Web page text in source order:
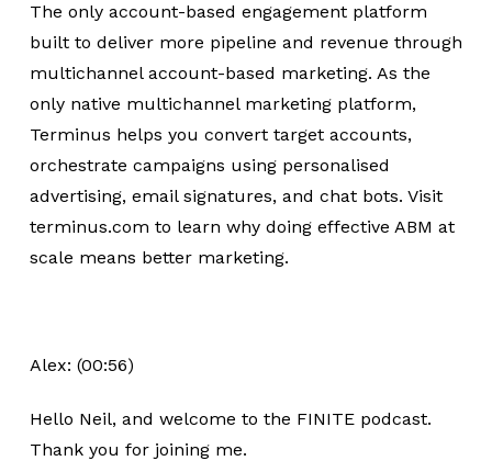
The only account-based engagement platform
built to deliver more pipeline and revenue through
multichannel account-based marketing. As the
only native multichannel marketing platform,
Terminus helps you convert target accounts,
orchestrate campaigns using personalised
advertising, email signatures, and chat bots. Visit
terminus.com to learn why doing effective ABM at
scale means better marketing.
Alex: (00:56)
Hello Neil, and welcome to the FINITE podcast.
Thank you for joining me.